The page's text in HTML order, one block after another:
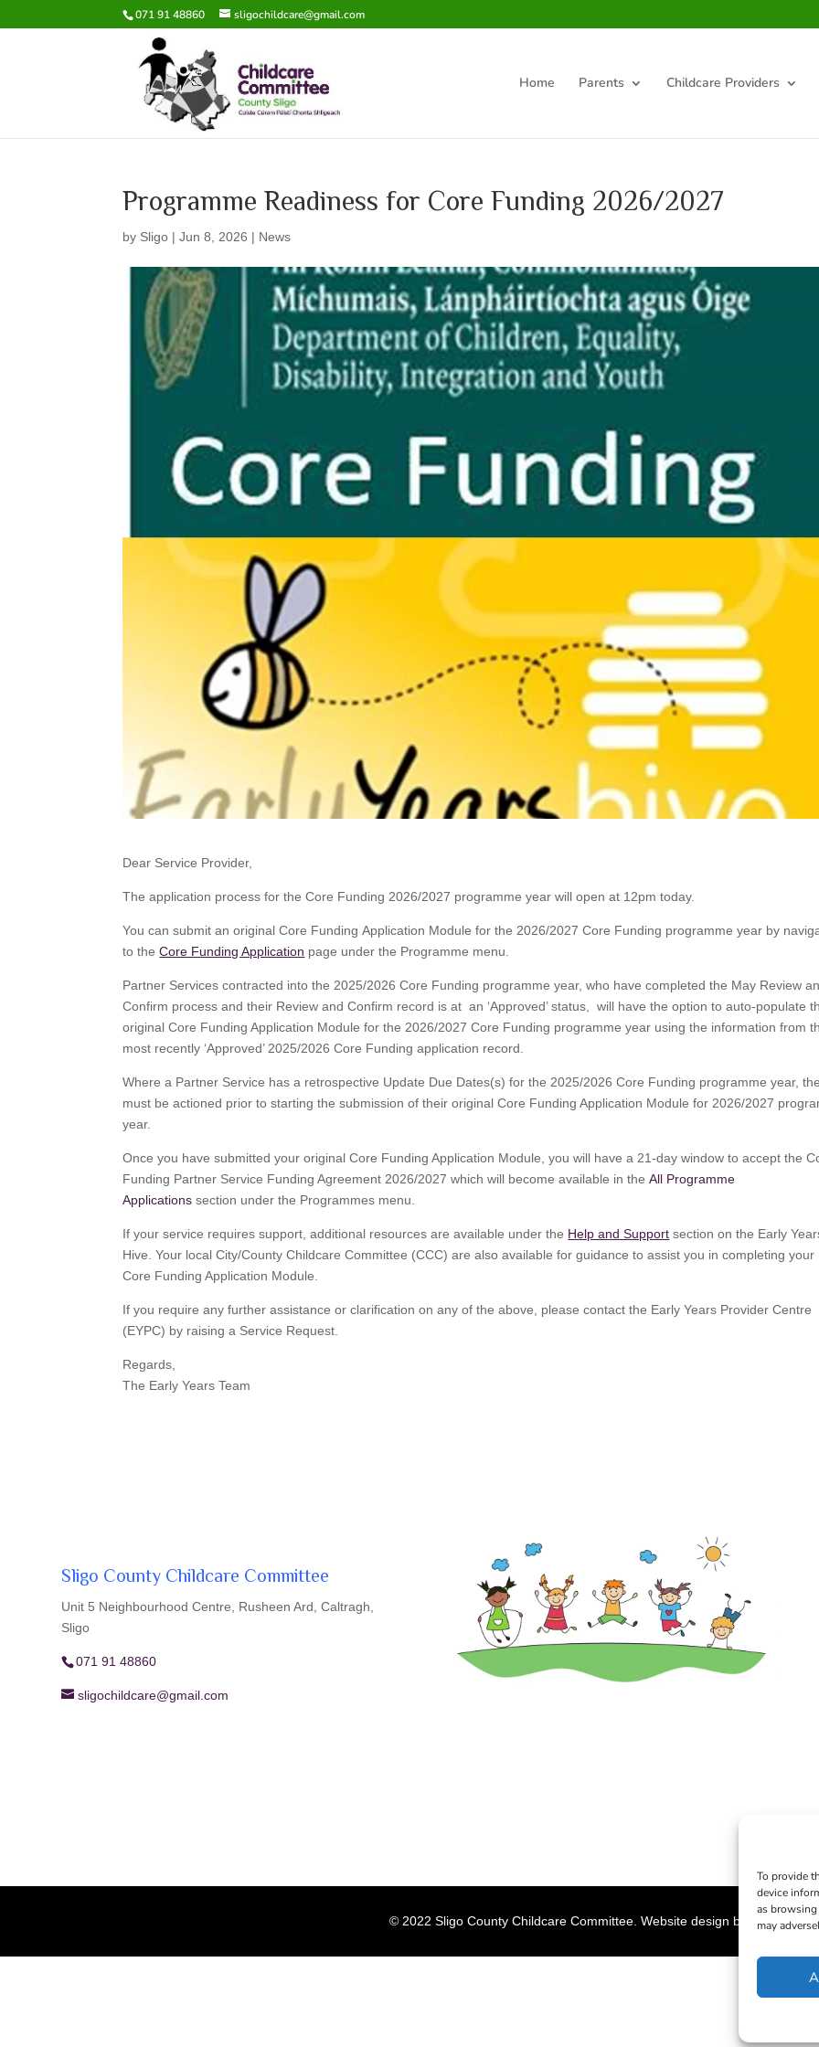
To provide
device
as
may
071 91 48860 sligochildcare@gmail.com
Home Parents Childcare Providers
Programme Readiness for Core Funding 2026/2027
by Sligo |Jun 8, 2026 | News
Dear Service Provider,
The application process for the Core Funding 2026/2027 programme year will open at 12pm today.
You can submit an original Core Funding Application Module for the 2026/2027 Core Funding programme year by
to theCore Funding Application page under the Programme menu.
Partner Services contracted into the 2025/2026 Core Funding programme year, who have completed the May Review
Confirm process and their Review and Confirm record is at an ‘Approved’ status, will have the option to auto-populate
original Core Funding Application Module for the 2026/2027 Core Funding programme year using the information from
most recently ‘Approved’ 2025/2026 Core Funding application record.
Where a Partner Service has a retrospective Update Due Dates(s) for the 2025/2026 Core Funding programme year,
must be actioned prior to starting the submission of their original Core Funding Application Module for 2026/2027
year.
Once you have submitted your original Core Funding Application Module, you will have a 21-day window to accept the
Funding Partner Service Funding Agreement 2026/2027 which will become available in theAll Programme
Applications section under the Programmes menu.
If your service requires support, additional resources are available under the Help and Support section on the Early
Hive. Your local City/County Childcare Committee (CCC) are also available for guidance to assist you in completing your
Core Funding Application Module.
If you require any further assistance or clarification on any of the above, please contact the Early Years Provider Centre
(EYPC) by raising a Service Request.
Regards,
The Early Years Team
Sligo County Childcare Committee
Unit 5 Neighbourhood Centre, Rusheen Ard, Caltragh,
Sligo
071 91 48860
sligochildcare@gmail.com
© 2022 Sligo County Childcare Committee. Website design by Creation